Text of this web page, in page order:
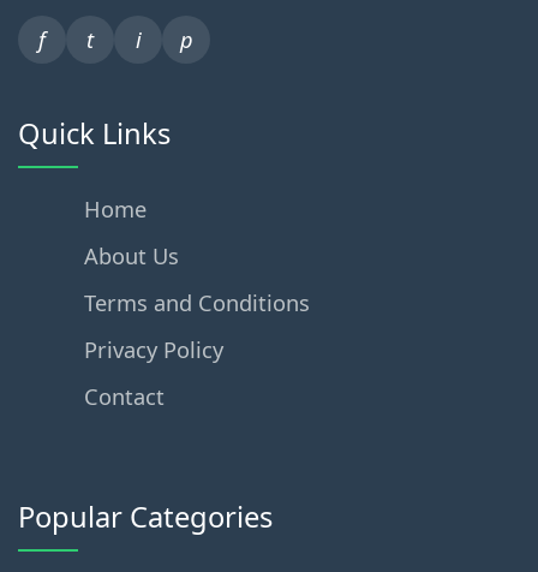
f t i p
Quick Links
Home
About Us
Terms and Conditions
Privacy Policy
Contact
Popular Categories